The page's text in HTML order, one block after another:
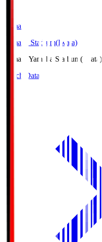
Yamaha
Yamaha Stadium(Iwata)
Yamaha Yamaha Stadium(Iwata)
Match Data